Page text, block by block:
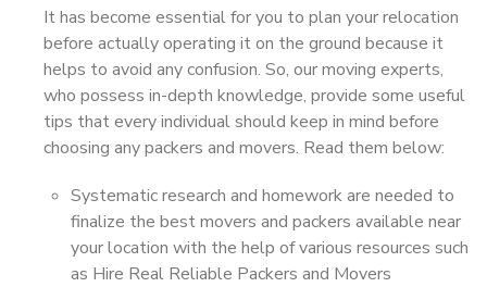
It has become essential for you to plan your relocation
before actually operating it on the ground because it
helps to avoid any confusion. So, our moving experts,
who possess in-depth knowledge, provide some useful
tips that every individual should keep in mind before
choosing any packers and movers. Read them below:
Systematic research and homework are needed to
finalize the best movers and packers available near
your location with the help of various resources such
as Hire Real Reliable Packers and Movers